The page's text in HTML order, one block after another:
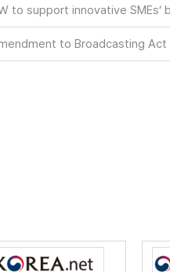
to support innovative
to Broadcasting